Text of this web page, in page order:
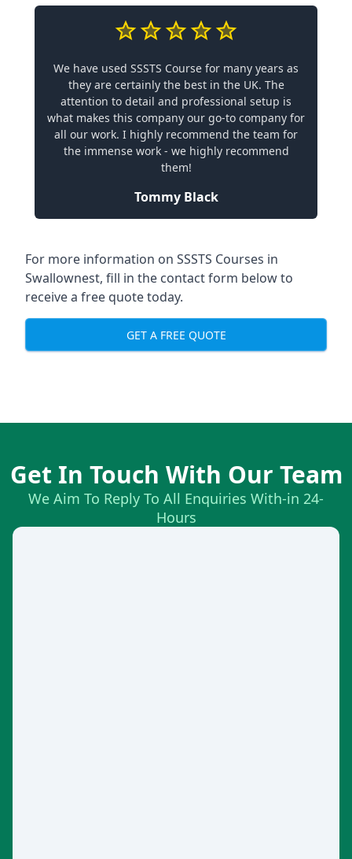
We have used SSSTS Course for many years as
they are certainly the best in the UK. The
attention to detail and professional setup is
what makes this company our go-to company for
all our work. I highly recommend the team for
the immense work - we highly recommend
them!
Tommy Black
For more information on SSSTS Courses in
Swallownest, fill in the contact form below to
receive a free quote today.
GET A FREE QUOTE
Get In Touch With Our Team
We Aim To Reply To All Enquiries With-in 24-
Hours